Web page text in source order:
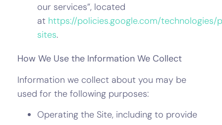
our services”, located
at https://policies.google.com/technologies/
sites.
How We Use the Information We Collect
Information we collect about you may be
used for the following purposes:
Operating the Site, including to provide